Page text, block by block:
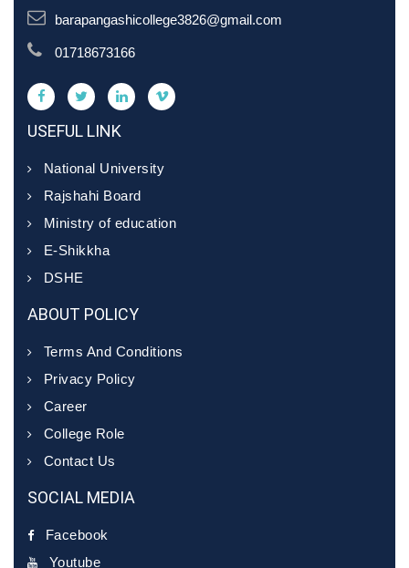
barapangashicollege3826@gmail.com
01718673166
USEFUL LINK
National University
Rajshahi Board
Ministry of education
E-Shikkha
DSHE
ABOUT POLICY
Terms And Conditions
Privacy Policy
Career
College Role
Contact Us
SOCIAL MEDIA
Facebook
Youtube